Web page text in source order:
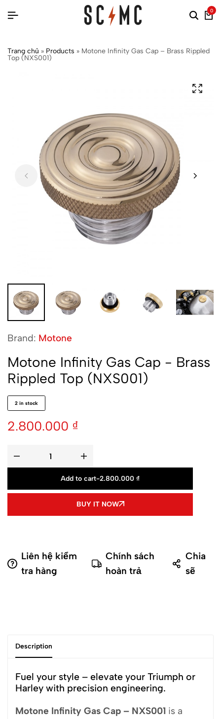
0
Trang chủ » Products » Motone Infinity Gas Cap – Brass Rippled
Top (NXS001)
Brand: Motone
Motone Infinity Gas Cap - Brass
Rippled Top (NXS001)
2 in stock
2.800.000 ₫
Add to cart-2.800.000 ₫
BUY IT NOW
Liên hệ kiểm
tra hàng
Chính sách
hoàn trả
Chia
sẽ
Description
Fuel your style – elevate your Triumph or
Harley with precision engineering.
Motone Infinity Gas Cap – NXS001 is a